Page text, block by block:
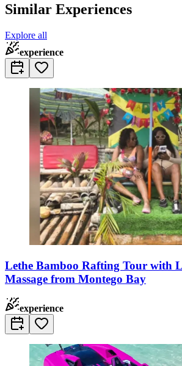
Similar Experiences
Explore all
experience
Lethe Bamboo Rafting Tour with
Massage from Montego Bay
experience